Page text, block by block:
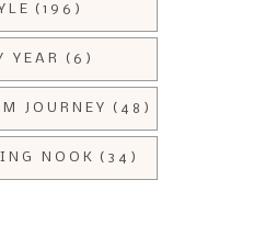
(196)
YEAR (6)
JOURNEY (48)
NOOK (34)